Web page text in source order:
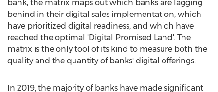
bank, the matrix maps out which banks are lagging
behind in their digital sales implementation, which
have prioritized digital readiness, and which have
reached the optimal 'Digital Promised Land'. The
matrix is the only tool of its kind to measure both the
quality and the quantity of banks' digital offerings.
In 2019, the majority of banks have made significant